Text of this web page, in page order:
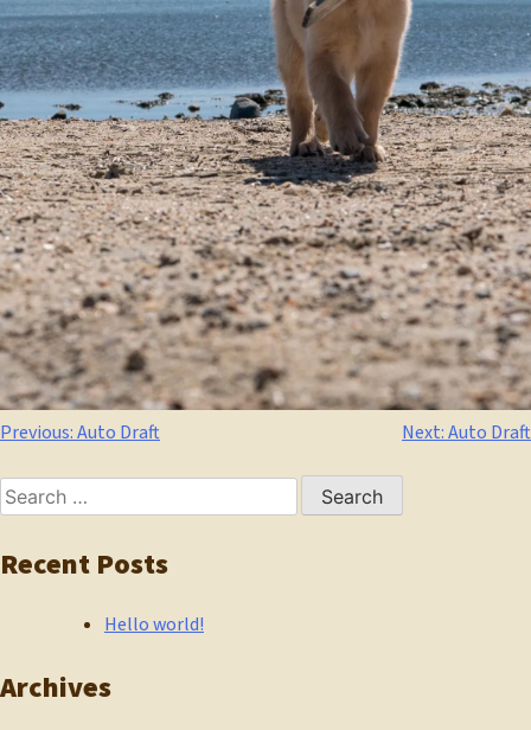
Post
navigation
Previous:Auto Draft Next:Auto Draft
Search
for:
Recent Posts
Hello world!
Archives